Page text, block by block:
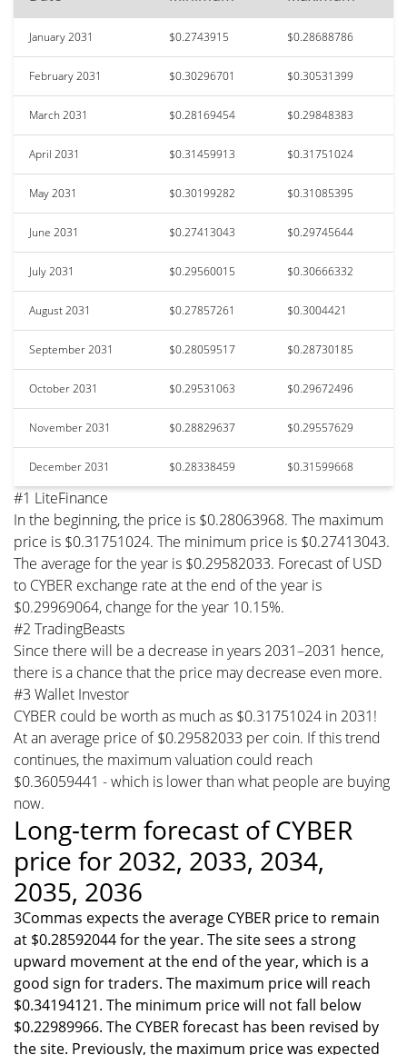
January 2031 $0.2743915 $0.28688786
February 2031 $0.30296701 $0.30531399
March 2031 $0.28169454 $0.29848383
April 2031 $0.31459913 $0.31751024
May 2031 $0.30199282 $0.31085395
June 2031 $0.27413043 $0.29745644
July 2031 $0.29560015 $0.30666332
August 2031 $0.27857261 $0.3004421
September 2031 $0.28059517 $0.28730185
October 2031 $0.29531063 $0.29672496
November 2031 $0.28829637 $0.29557629
December 2031 $0.28338459 $0.31599668
#1 LiteFinance
In the beginning, the price is $0.28063968. The maximum
price is $0.31751024. The minimum price is $0.27413043.
The average for the year is $0.29582033. Forecast of USD
to CYBER exchange rate at the end of the year is
$0.29969064, change for the year 10.15%.
#2 TradingBeasts
Since there will be a decrease in years 2031–2031 hence,
there is a chance that the price may decrease even more.
#3 Wallet Investor
CYBER could be worth as much as $0.31751024 in 2031!
At an average price of $0.29582033 per coin. If this trend
continues, the maximum valuation could reach
$0.36059441 - which is lower than what people are buying
now.
Long-term forecast of CYBER
price for 2032, 2033, 2034,
2035, 2036
3Commas expects the average CYBER price to remain
at $0.28592044 for the year. The site sees a strong
upward movement at the end of the year, which is a
good sign for traders. The maximum price will reach
$0.34194121. The minimum price will not fall below
$0.22989966. The CYBER forecast has been revised by
the site. Previously, the maximum price was expected